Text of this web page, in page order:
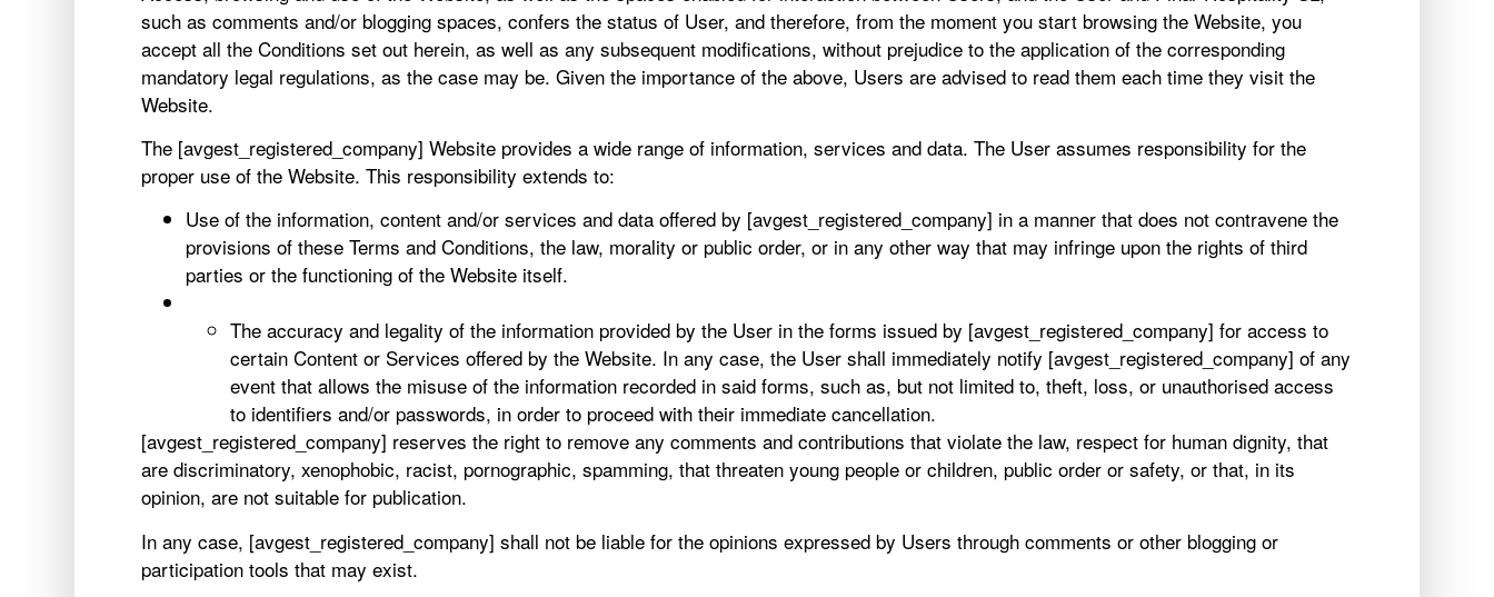
such as comments and/or blogging spaces, confers the status of User, and therefore, from the moment you start browsing the Website, you
accept all the Conditions set out herein, as well as any subsequent modifications, without prejudice to the application of the corresponding
mandatory legal regulations, as the case may be. Given the importance of the above, Users are advised to read them each time they visit the
Website.
The [avgest_registered_company] Website provides a wide range of information, services and data. The User assumes responsibility for the
proper use of the Website. This responsibility extends to:
Use of the information, content and/or services and data offered by [avgest_registered_company] in a manner that does not contravene the
provisions of these Terms and Conditions, the law, morality or public order, or in any other way that may infringe upon the rights of third
parties or the functioning of the Website itself.
The accuracy and legality of the information provided by the User in the forms issued by [avgest_registered_company] for access to
certain Content or Services offered by the Website. In any case, the User shall immediately notify [avgest_registered_company] of any
event that allows the misuse of the information recorded in said forms, such as, but not limited to, theft, loss, or unauthorised access
to identifiers and/or passwords, in order to proceed with their immediate cancellation.
[avgest_registered_company] reserves the right to remove any comments and contributions that violate the law, respect for human dignity, that
are discriminatory, xenophobic, racist, pornographic, spamming, that threaten young people or children, public order or safety, or that, in its
opinion, are not suitable for publication.
In any case, [avgest_registered_company] shall not be liable for the opinions expressed by Users through comments or other blogging or
participation tools that may exist.